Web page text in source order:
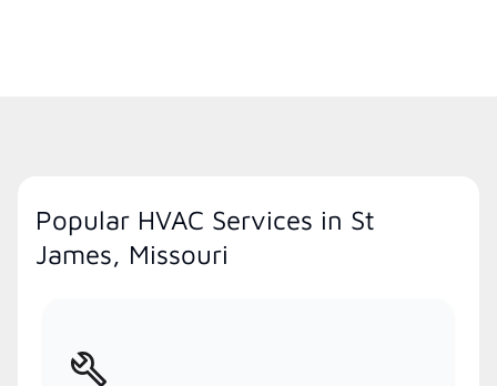
Popular HVAC Services in St
James, Missouri